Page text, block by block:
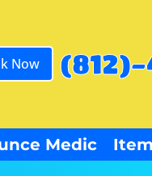
Now (812)-
Medic